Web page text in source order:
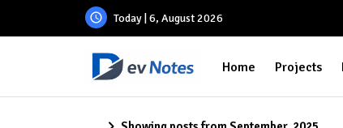
Today | 6, August 2026
Home Projects